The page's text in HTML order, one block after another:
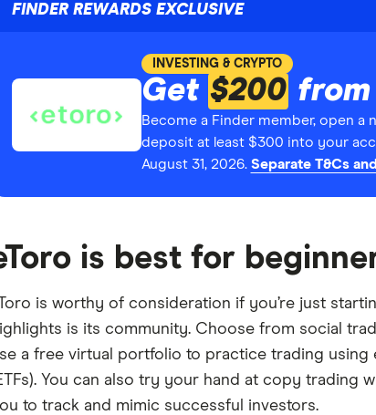
FINDER REWARDS EXCLUSIVE
INVESTING & CRYPTO
Get $200
Become a Finder member, open a
deposit at least $300 into your
August 31, 2026. Separate T&Cs
is best for
is worthy of consideration if you’re just
is its community. Choose from social
a free virtual portfolio to practice trading
You can also try your hand at copy trading
to track and mimic successful investors.